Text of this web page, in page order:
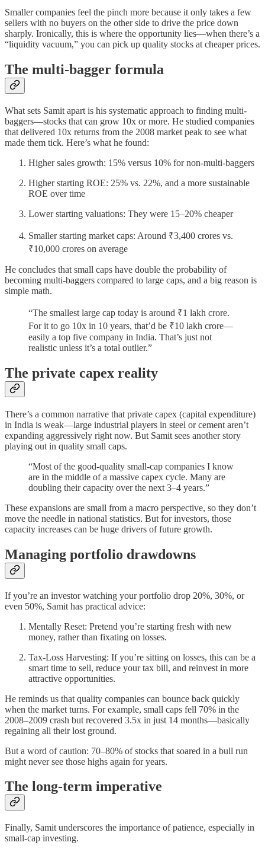
Smaller companies feel the pinch more because it only takes a few
sellers with no buyers on the other side to drive the price down
sharply. Ironically, this is where the opportunity lies—when there’s a
“liquidity vacuum,” you can pick up quality stocks at cheaper prices.
The multi-bagger formula
What sets Samit apart is his systematic approach to finding multi-
baggers—stocks that can grow 10x or more. He studied companies
that delivered 10x returns from the 2008 market peak to see what
made them tick. Here’s what he found:
Higher sales growth: 15% versus 10% for non-multi-baggers
Higher starting ROE: 25% vs. 22%, and a more sustainable
ROE over time
Lower starting valuations: They were 15–20% cheaper
Smaller starting market caps: Around ₹3,400 crores vs.
₹10,000 crores on average
He concludes that small caps have double the probability of
becoming multi-baggers compared to large caps, and a big reason is
simple math.
“The smallest large cap today is around ₹1 lakh crore.
For it to go 10x in 10 years, that’d be ₹10 lakh crore—
easily a top five company in India. That’s just not
realistic unless it’s a total outlier.”
The private capex reality
There’s a common narrative that private capex (capital expenditure)
in India is weak—large industrial players in steel or cement aren’t
expanding aggressively right now. But Samit sees another story
playing out in quality small caps.
“Most of the good-quality small-cap companies I know
are in the middle of a massive capex cycle. Many are
doubling their capacity over the next 3–4 years.”
These expansions are small from a macro perspective, so they don’t
move the needle in national statistics. But for investors, those
capacity increases can be huge drivers of future growth.
Managing portfolio drawdowns
If you’re an investor watching your portfolio drop 20%, 30%, or
even 50%, Samit has practical advice:
Mentally Reset: Pretend you’re starting fresh with new
money, rather than fixating on losses.
Tax-Loss Harvesting: If you’re sitting on losses, this can be a
smart time to sell, reduce your tax bill, and reinvest in more
attractive opportunities.
He reminds us that quality companies can bounce back quickly
when the market turns. For example, small caps fell 70% in the
2008–2009 crash but recovered 3.5x in just 14 months—basically
regaining all their lost ground.
But a word of caution: 70–80% of stocks that soared in a bull run
might never see those highs again for years.
The long-term imperative
Finally, Samit underscores the importance of patience, especially in
small-cap investing.